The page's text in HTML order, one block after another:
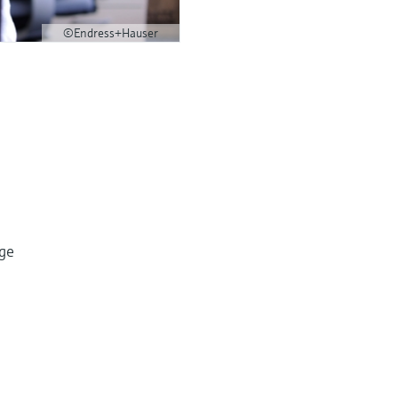
©Endress+Hauser